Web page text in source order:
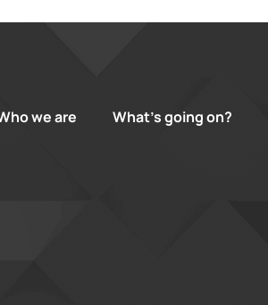
we are What’s going on?